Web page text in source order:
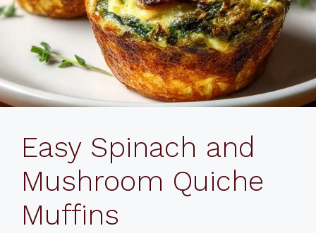
Easy Spinach and
Mushroom Quiche
Muffins